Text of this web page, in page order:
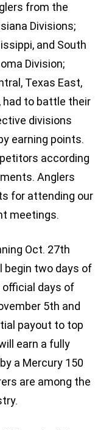
from the
Divisions;
and South
Division;
Texas East,
had to battle their
divisions
earning points.
according
Anglers
for attending our
meetings.
Oct. 27th
begin two days of
official days of
5th and
payout to top
earn a fully
a Mercury 150
are among the